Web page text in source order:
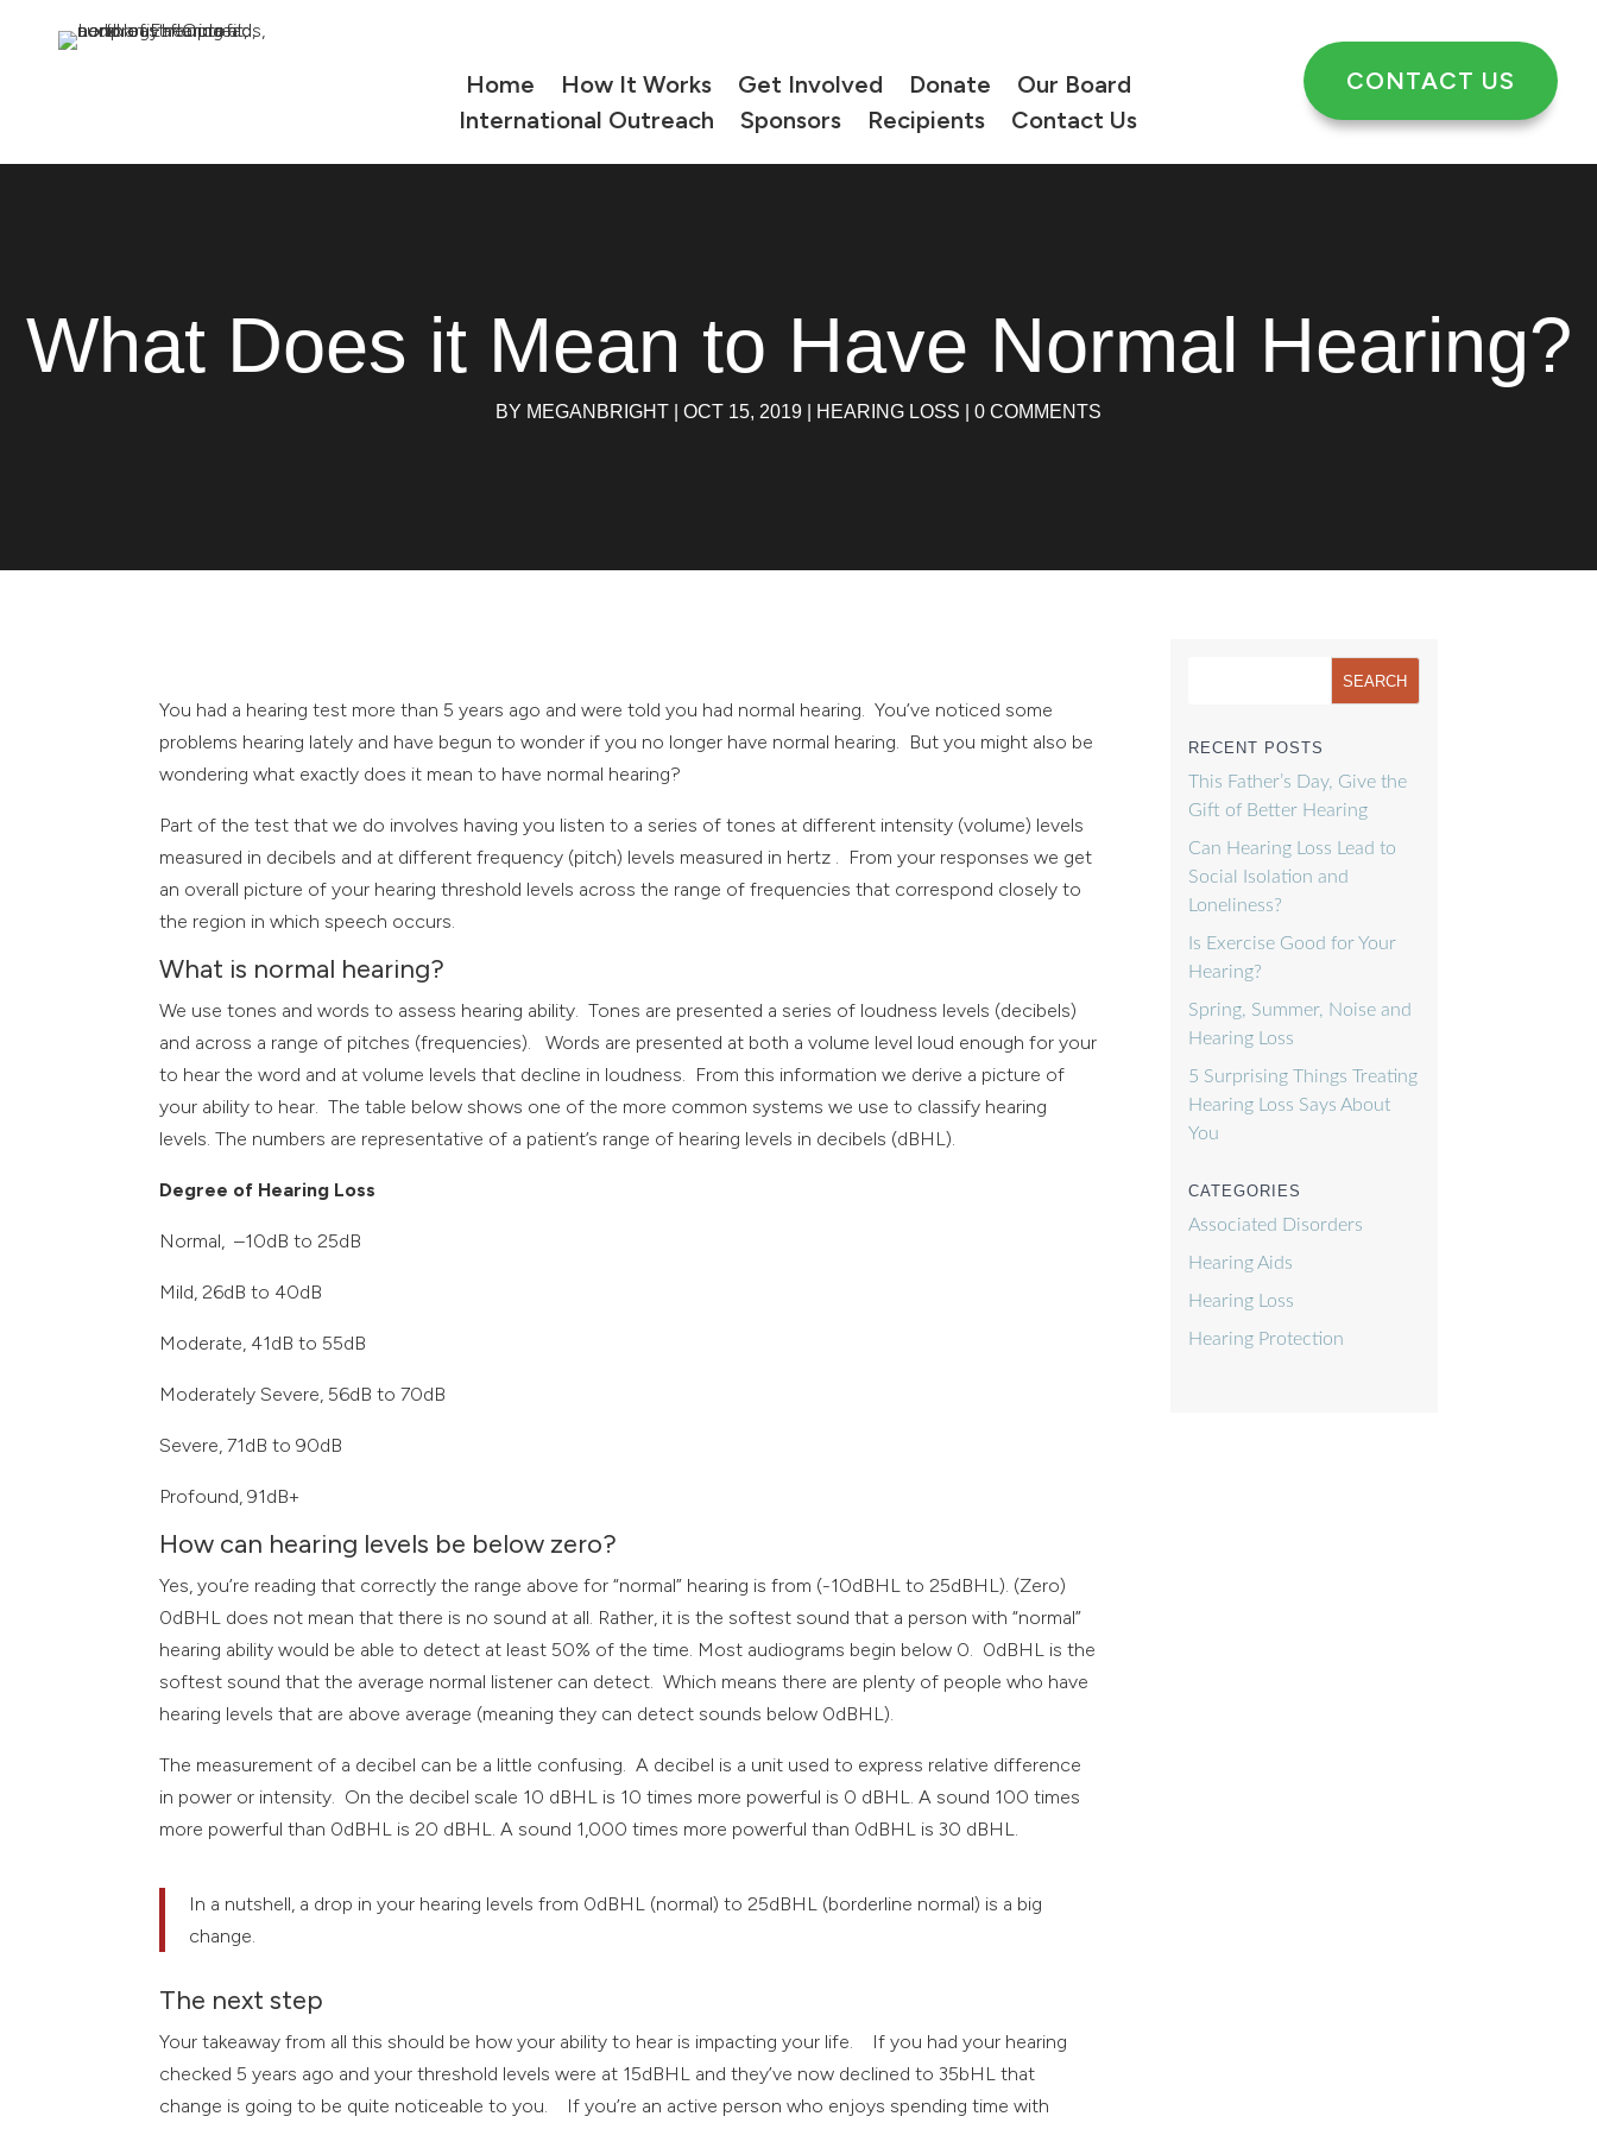
Home How It Works Get Involved Donate
Our Board
International Outreach
Sponsors Recipients Contact Us
CONTACT US
What Does it Mean to Have Normal Hearing?
BY MEGANBRIGHT OCT 15, 2019 HEARING LOSS 0 COMMENTS
You had a hearing test more than 5 years ago and were told you had normal hearing. You’ve noticed some
problems hearing lately and have begun to wonder if you no longer have normal hearing. But you might also be
wondering what exactly does it mean to have normal hearing?
Part of the test that we do involves having you listen to a series of tones at different intensity (volume) levels
measured in decibels and at different frequency (pitch) levels measured in hertz . From your responses we get
an overall picture of your hearing threshold levels across the range of frequencies that correspond closely to
the region in which speech occurs.
What is normal hearing?
We use tones and words to assess hearing ability. Tones are presented a series of loudness levels (decibels)
and across a range of pitches (frequencies). Words are presented at both a volume level loud enough for your
to hear the word and at volume levels that decline in loudness. From this information we derive a picture of
your ability to hear. The table below shows one of the more common systems we use to classify hearing
levels. The numbers are representative of a patient’s range of hearing levels in decibels (dBHL).
Degree of Hearing Loss
Normal, –10dB to 25dB
Mild, 26dB to 40dB
Moderate, 41dB to 55dB
Moderately Severe, 56dB to 70dB
Severe, 71dB to 90dB
Profound, 91dB+
How can hearing levels be below zero?
Yes, you’re reading that correctly the range above for “normal” hearing is from (-10dBHL to 25dBHL). (Zero)
0dBHL does not mean that there is no sound at all. Rather, it is the softest sound that a person with “normal”
hearing ability would be able to detect at least 50% of the time. Most audiograms begin below 0. 0dBHL is the
softest sound that the average normal listener can detect. Which means there are plenty of people who have
hearing levels that are above average (meaning they can detect sounds below 0dBHL).
The measurement of a decibel can be a little confusing. A decibel is a unit used to express relative difference
in power or intensity. On the decibel scale 10 dBHL is 10 times more powerful is 0 dBHL. A sound 100 times
more powerful than 0dBHL is 20 dBHL. A sound 1,000 times more powerful than 0dBHL is 30 dBHL.
In a nutshell, a drop in your hearing levels from 0dBHL (normal) to 25dBHL (borderline normal) is a big
change.
The next step
Your takeaway from all this should be how your ability to hear is impacting your life. If you had your hearing
checked 5 years ago and your threshold levels were at 15dBHL and they’ve now declined to 35bHL that
change is going to be quite noticeable to you. If you’re an active person who enjoys spending time with
RECENT POSTS
This Father’s Day, Give the
Gift of Better Hearing
Can Hearing Loss Lead to
Social Isolation and
Loneliness?
Is Exercise Good for Your
Hearing?
Spring, Summer, Noise and
Hearing Loss
5 Surprising Things Treating
Hearing Loss Says About
You
CATEGORIES
Associated Disorders
Hearing Aids
Hearing Loss
Hearing Protection